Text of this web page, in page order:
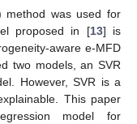
method was used for
proposed in [13] is
aware e-MFD
two models, an SVR
However, SVR is a
This paper
model for